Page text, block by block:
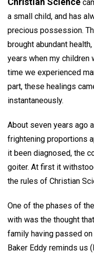
a small child, and has
precious possession.
brought abundant
years when my children
time we experienced
part, these healings
instantaneously.
About seven years ago
frightening proportions
it been diagnosed, the
goiter. At first it
the rules of Christian
One of the phases of
with was the thought
family having passed
Baker Eddy reminds us